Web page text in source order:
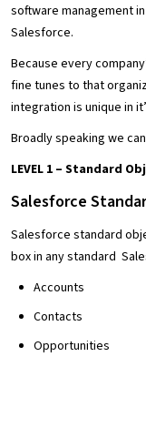
software management
Salesforce.
Because every
fine tunes to that
integration is unique in
Broadly speaking we
LEVEL 1 – Standard
Salesforce
Salesforce standard
box in any standard
Accounts
Contacts
Opportunities